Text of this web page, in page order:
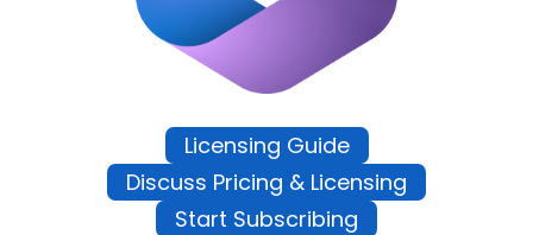
Licensing Guide
Discuss Pricing & Licensing
Start Subscribing